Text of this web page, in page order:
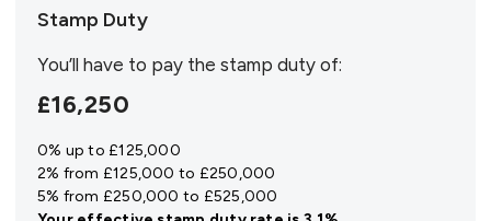
Stamp Duty
You’ll have to pay the stamp duty of:
£16,250
0% up to £125,000
2% from £125,000 to £250,000
5% from £250,000 to £525,000